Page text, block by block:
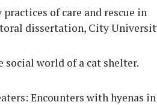
of care and rescue in
dissertation, City
social world of a cat shelter.
Encounters with hyenas in